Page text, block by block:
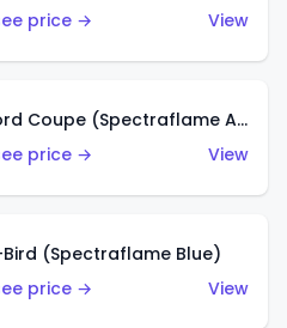
price →
View
Classic '36 Ford Coupe (Spectraflame Apple Green)
price →
View
(Spectraflame Blue)
price →
View